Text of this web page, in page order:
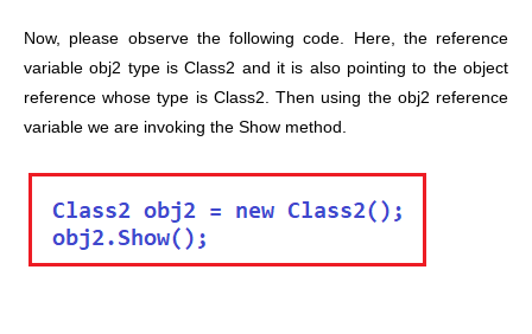
Now, please observe the following code. Here, the reference
variable obj2 type is Class2 and it is also pointing to the object
reference whose type is Class2. Then using the obj2 reference
variable we are invoking the Show method.